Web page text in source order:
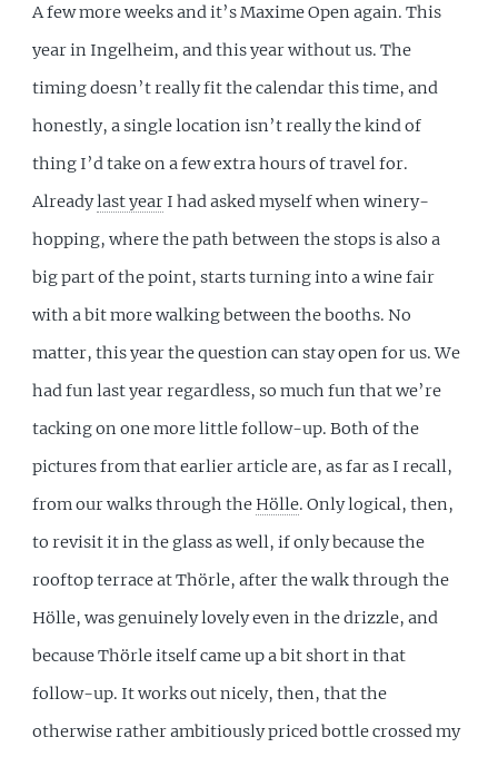
A few more weeks and it’s Maxime Open again. This
year in Ingelheim, and this year without us. The
timing doesn’t really fit the calendar this time, and
honestly, a single location isn’t really the kind of
thing I’d take on a few extra hours of travel for.
Alreadylast year I had asked myself when winery-
hopping, where the path between the stops is also a
big part of the point, starts turning into a wine fair
with a bit more walking between the booths. No
matter, this year the question can stay open for us. We
had fun last year regardless, so much fun that we’re
tacking on one more little follow-up. Both of the
pictures from that earlier article are, as far as I recall,
from our walks through theHölle. Only logical, then,
to revisit it in the glass as well, if only because the
rooftop terrace at Thörle, after the walk through the
Hölle, was genuinely lovely even in the drizzle, and
because Thörle itself came up a bit short in that
follow-up. It works out nicely, then, that the
otherwise rather ambitiously priced bottle crossed my